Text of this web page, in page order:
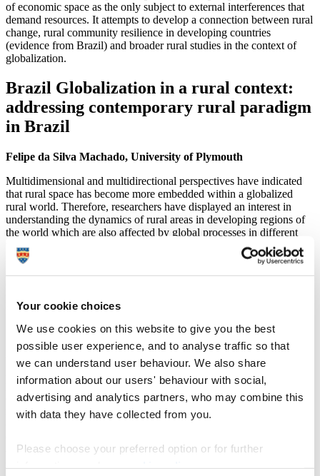
Your cookie choices
We use cookies on this website to give you the best
possible user experience, and to analyse traffic so that
we can understand user behaviour. We also share
information about our users' behaviour with social,
advertising and analytics partners, who may combine this
with data they have collected from you.
Please choose your preferred option or for further
of economic space as the only subject to external interferences that
demand resources. It attempts to develop a connection between rural
change, rural community resilience in developing countries
(evidence from Brazil) and broader rural studies in the context of
globalization.
Brazil Globalization in a rural context:
addressing contemporary rural paradigm
in Brazil
Felipe da Silva Machado, University of Plymouth
Multidimensional and multidirectional perspectives have indicated
that rural space has become more embedded within a globalized
rural world. Therefore, researchers have displayed an interest in
understanding the dynamics of rural areas in developing regions of
the world which are also affected by global processes in different
ways and the sum result is great global spatial diversity (Marsden,
2003; Wilson and Rigg, 2003; Rigg, 2006; Wilson, 2007; Woods,
the Global North and rural research on the Global South, and the
promotion of more transnational research.
Additionally, new directions in rural studies have called for research
that examines the impact of globalization on everyday life (Woods,
provided wider theoretical frameworks and insights into the rural
domain through in-depth studies, bottom-up models and
multidimensional approaches. This study argues that the complexity
of rural areas in developing countries such as Brazil and their spatial
and multidimensional paths in globalization, going beyond the view